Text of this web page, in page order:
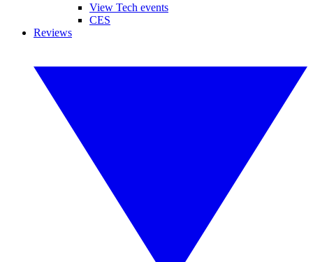
View Tech events
CES
Reviews